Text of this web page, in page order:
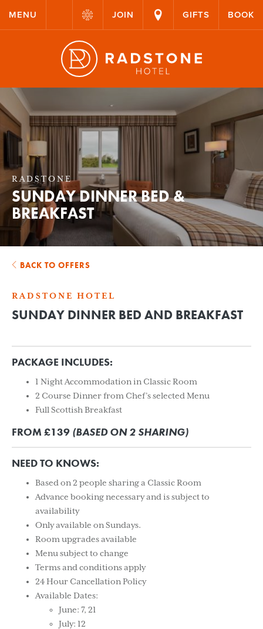
MENU JOIN GIFTS BOOK
RADSTONE
SUNDAY DINNER BED &
BREAKFAST
BACK TO OFFERS
RADSTONE HOTEL
SUNDAY DINNER BED AND BREAKFAST
PACKAGE INCLUDES:
1 Night Accommodation in Classic Room
2 Course Dinner from Chef’s selected Menu
Full Scottish Breakfast
FROM £139 (BASED ON 2 SHARING)
NEED TO KNOWS:
Based on 2 people sharing a Classic Room
Advance booking necessary and is subject to
availability
Only available on Sundays.
Room upgrades available
Menu subject to change
Terms and conditions apply
24 Hour Cancellation Policy
Available Dates:
June: 7, 21
July: 12